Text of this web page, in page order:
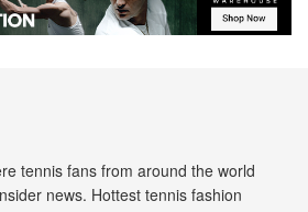
tennis fans from around the world
news. Hottest tennis fashion